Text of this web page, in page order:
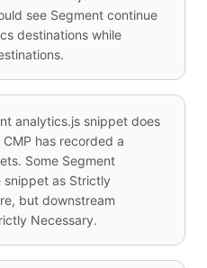
see Segment continue
destinations while
analytics.js snippet does
has recorded a
Some Segment
as Strictly
but downstream
Necessary.